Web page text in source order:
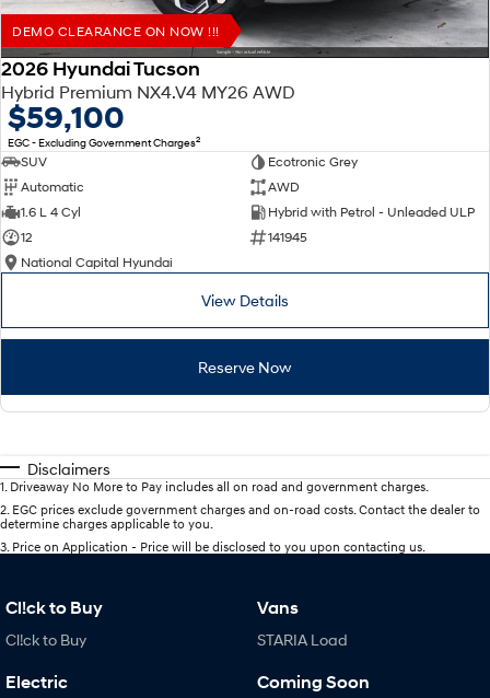
DEMO CLEARANCE ON NOW !!!
2026 Hyundai Tucson
Hybrid Premium NX4.V4 MY26 AWD
$59,100
EGC - Excluding Government Charges2
SUV
Ecotronic Grey
Automatic
AWD
1.6 L 4 Cyl
Hybrid with Petrol - Unleaded ULP
12
141945
National Capital Hyundai
View Details
Reserve Now
Disclaimers
1 Driveaway No More to Pay includes all on road and government charges.
2 EGC prices exclude government charges and on-road costs. Contact the dealer to
determine charges applicable to you.
3 Price on Application - Price will be disclosed to you upon contacting us.
Cl!ck to Buy
Cl!ck to Buy
Electric
Vans
STARIA Load
Coming Soon